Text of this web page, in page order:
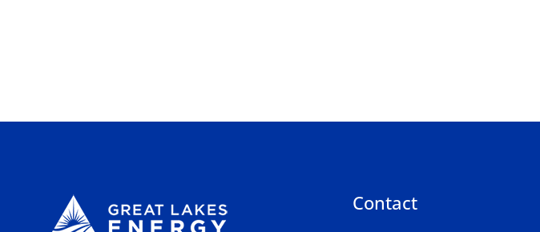
Contact